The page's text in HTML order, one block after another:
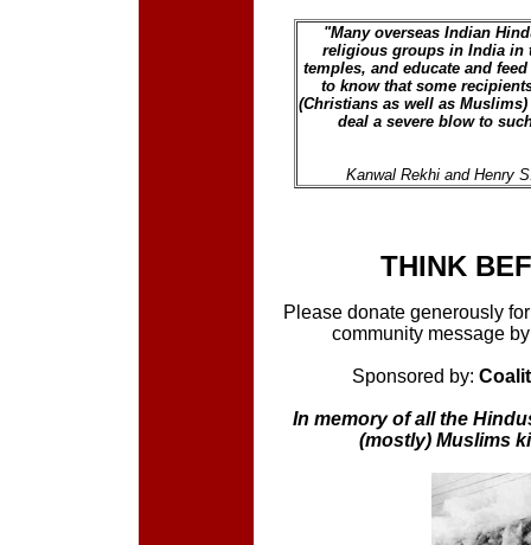
"Many overseas Indian
religious groups in India in
temples, and educate and
to know that some
(Christians as well as
deal a severe blow to
Kanwal Rekhi and Henry
THINK
Please donate generously
community message
Sponsored by:
In memory of all the
(mostly) Muslims